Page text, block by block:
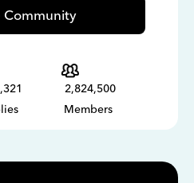
Community
2,824,500
Members